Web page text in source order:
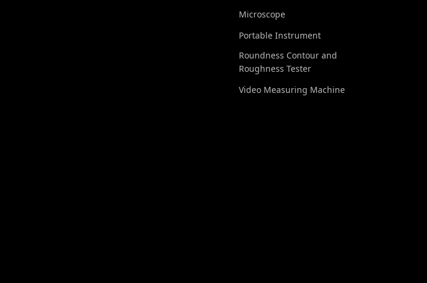
Microscope
Portable Instrument
Roundness Contour and
Roughness Tester
Video Measuring Machine